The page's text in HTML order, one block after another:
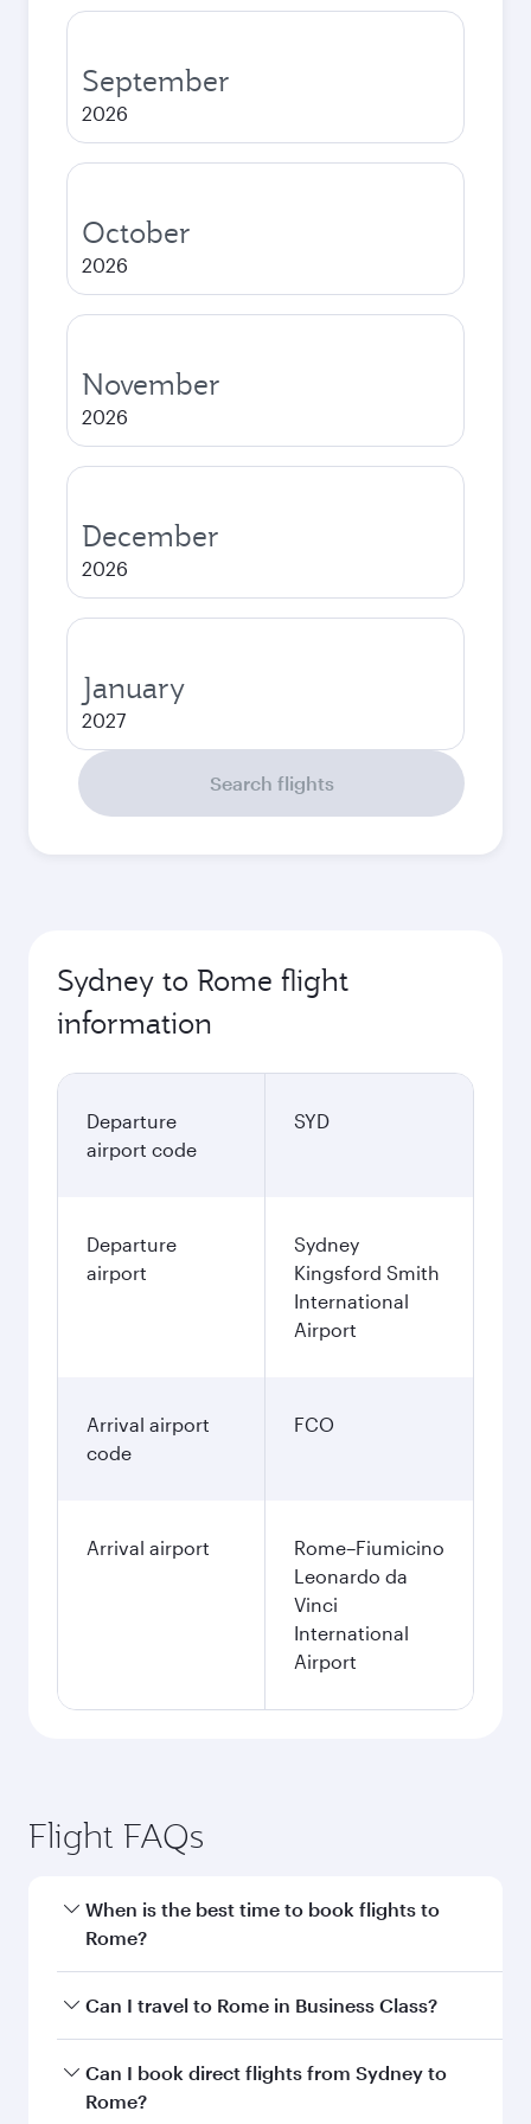
September
2026
October
2026
November
2026
December
2026
January
2027
Search flights
Sydney to Rome flight
information
Departure
airport code
SYD
Departure
airport
Sydney
Kingsford Smith
International
Airport
Arrival airport
code
FCO
Arrival airport
Rome–Fiumicino
Leonardo da
Vinci
International
Airport
Flight FAQs
When is the best time to book flights to
Rome?
Book your flight to Rome early to enjoy the best
and availability of travel classes.
Can I travel to Rome in Business Class?
Yes, you can travel to Rome inBusiness Class
on all flights. When flying in Business Class,
Can I book direct flights from Sydney to
Rome?